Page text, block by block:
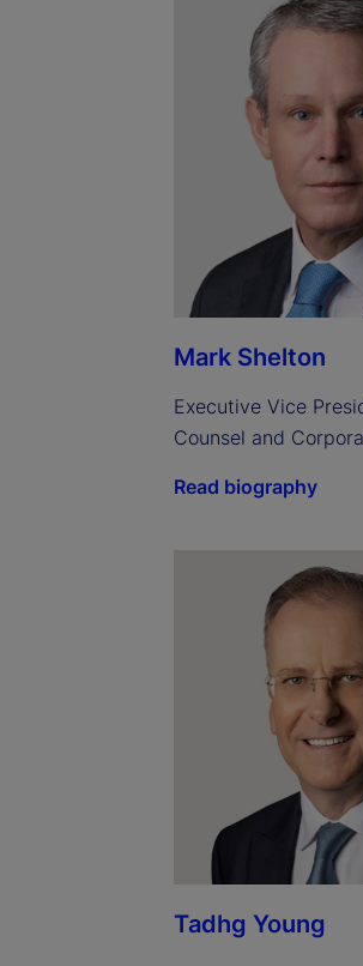
Mark Shelton
Executive Vice
Counsel and
Read biography
Tadhg Young